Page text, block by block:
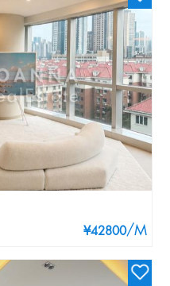
¥42800/M